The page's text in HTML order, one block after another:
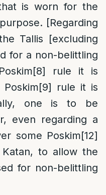
is worn for the
[Regarding
Tallis [excluding
for a non-belittling
[8]
rule it is
[9]
rule it is
one is to be
even regarding a
some Poskim[12]
to allow the
for non-belittling